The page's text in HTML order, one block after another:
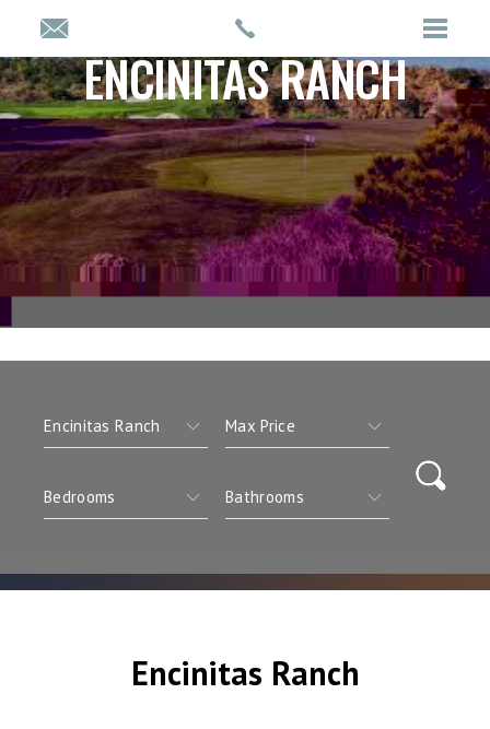
ENCINITAS RANCH
Encinitas Ranch